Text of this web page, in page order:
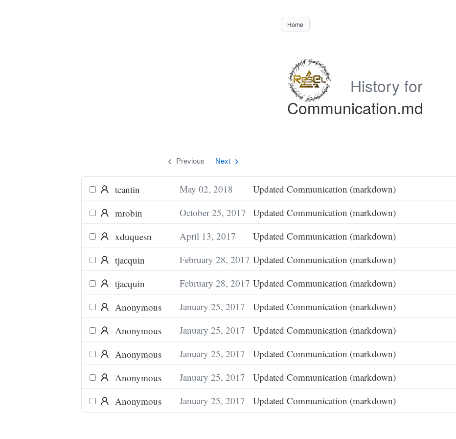
Home
History for
Communication.md
Previous Next
tcantin May 02, 2018 Updated Communication (markdown)
mrobin October 25, 2017 Updated Communication (markdown)
xduquesn April 13, 2017 Updated Communication (markdown)
tjacquin February 28, 2017 Updated Communication (markdown)
tjacquin February 28, 2017 Updated Communication (markdown)
Anonymous January 25, 2017 Updated Communication (markdown)
Anonymous January 25, 2017 Updated Communication (markdown)
Anonymous January 25, 2017 Updated Communication (markdown)
Anonymous January 25, 2017 Updated Communication (markdown)
Anonymous January 25, 2017 Updated Communication (markdown)